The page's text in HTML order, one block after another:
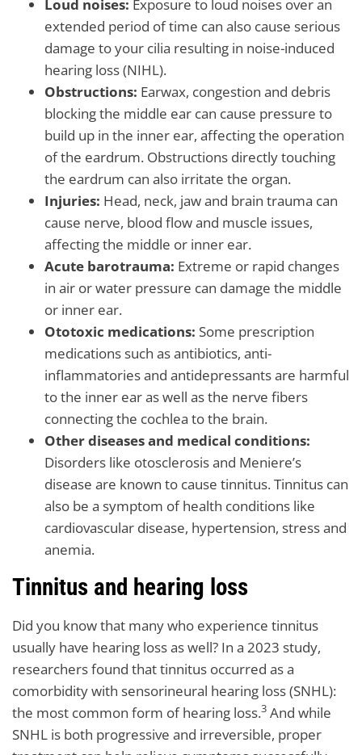
Loud noises: Exposure to loud noises over an
extended period of time can also cause serious
damage to your cilia resulting in noise-induced
hearing loss (NIHL).
Obstructions: Earwax, congestion and debris
blocking the middle ear can cause pressure to
build up in the inner ear, affecting the operation
of the eardrum. Obstructions directly touching
the eardrum can also irritate the organ.
Injuries: Head, neck, jaw and brain trauma can
cause nerve, blood flow and muscle issues,
affecting the middle or inner ear.
Acute barotrauma: Extreme or rapid changes
in air or water pressure can damage the middle
or inner ear.
Ototoxic medications: Some prescription
medications such as antibiotics, anti-
inflammatories and antidepressants are harmful
to the inner ear as well as the nerve fibers
connecting the cochlea to the brain.
Other diseases and medical conditions:
Disorders like otosclerosis and Meniere’s
disease are known to cause tinnitus. Tinnitus can
also be a symptom of health conditions like
cardiovascular disease, hypertension, stress and
anemia.
Tinnitus and hearing loss
Did you know that many who experience tinnitus
usually have hearing loss as well? In a 2023 study,
researchers found that tinnitus occurred as a
comorbidity with sensorineural hearing loss (SNHL):
the most common form of hearing loss.3 And while
SNHL is both progressive and irreversible, proper